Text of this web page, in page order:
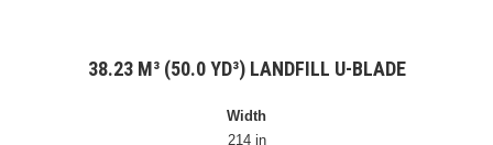
38.23 M³ (50.0 YD³) LANDFILL U-BLADE
Width
214 in